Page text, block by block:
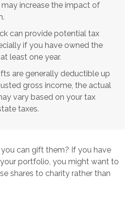
increase the impact of
can provide potential tax
if you have owned the
least one year.
are generally deductible up
gross income, the actual
vary based on your tax
taxes.
can gift them? If you have
portfolio, you might want to
shares to charity rather than